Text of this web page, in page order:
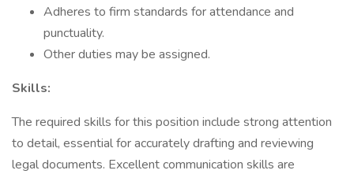
Adheres to firm standards for attendance and
punctuality.
Other duties may be assigned.
Skills:
The required skills for this position include strong attention
to detail, essential for accurately drafting and reviewing
legal documents. Excellent communication skills are